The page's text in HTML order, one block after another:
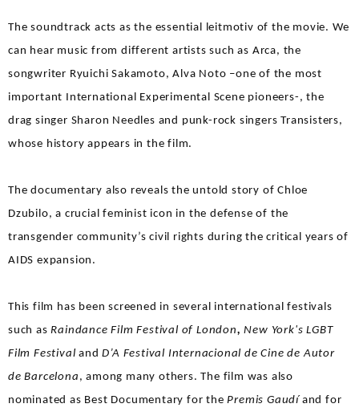
The soundtrack acts as the essential leitmotiv of the movie. We
can hear music from different artists such as Arca, the
songwriter Ryuichi Sakamoto, Alva Noto –one of the most
important International Experimental Scene pioneers-, the
drag singer Sharon Needles and punk-rock singers Transisters,
whose history appears in the film.
The documentary also reveals the untold story of Chloe
Dzubilo, a crucial feminist icon in the defense of the
transgender community’s civil rights during the critical years of
AIDS expansion.
This film has been screened in several international festivals
such asRaindance Film Festival of London,New York's LGBT
Film FestivalandD’A Festival Internacional de Cine de Autor
de Barcelona , among many others. The film was also
nominated as Best Documentary for thePremis Gaudí and for